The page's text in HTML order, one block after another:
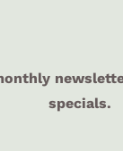
specials.